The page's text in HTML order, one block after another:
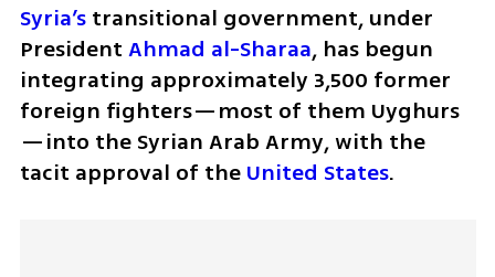
Syria’s transitional government, under
President Ahmad al-Sharaa, has begun
integrating approximately 3,500 former
foreign fighters—most of them Uyghurs
—into the Syrian Arab Army, with the
tacit approval of the United States.